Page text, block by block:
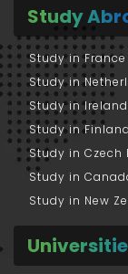
Study
Study in France
Study in
Study in Ireland
Study in Finland
Study in Czech
Study in
Study in New